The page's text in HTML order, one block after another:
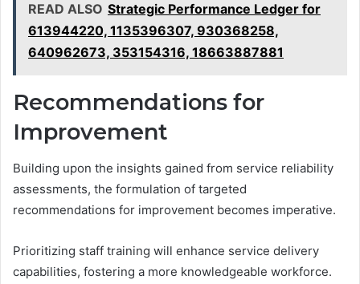
READ ALSO Strategic Performance Ledger for
613944220, 1135396307, 930368258,
640962673, 353154316, 18663887881
Recommendations for
Improvement
Building upon the insights gained from service reliability
assessments, the formulation of targeted
recommendations for improvement becomes imperative.
Prioritizing staff training will enhance service delivery
capabilities, fostering a more knowledgeable workforce.